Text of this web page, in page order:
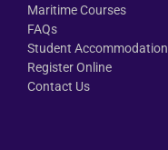
Maritime Courses
FAQs
Student Accommodation
Register Online
Contact Us